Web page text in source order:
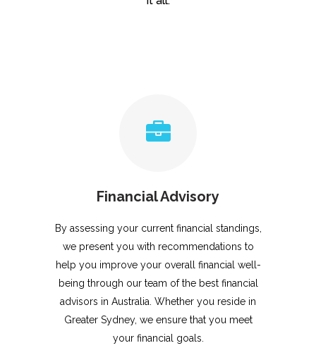
Financial Advisory
By assessing your current financial standings,
we present you with recommendations to
help you improve your overall financial well-
being through our team of the best financial
advisors in Australia. Whether you reside in
Greater Sydney, we ensure that you meet
your financial goals.